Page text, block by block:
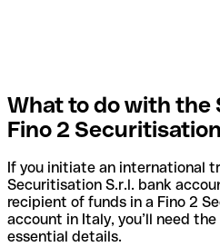
What to do with the
Fino 2
If you initiate an international
Securitisation S.r.l. bank
recipient of funds in a Fino 2
account in Italy, you’ll need
essential details.